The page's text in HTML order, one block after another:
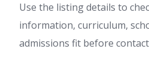
Use the listing details to
information, curriculum,
admissions fit before